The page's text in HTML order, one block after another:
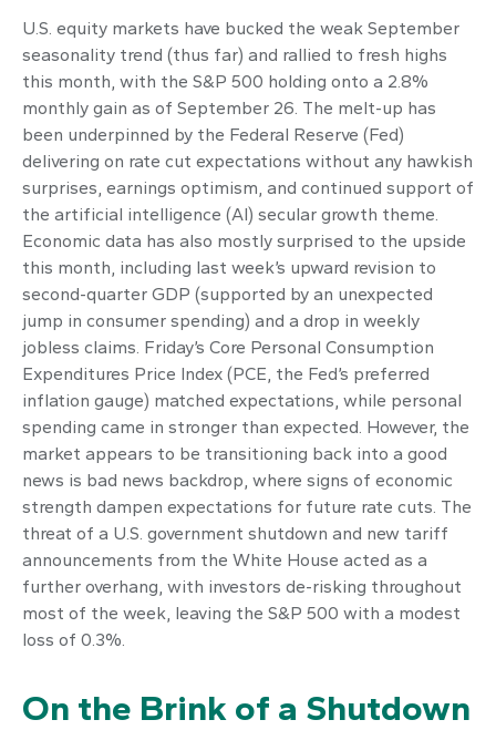
U.S. equity markets have bucked the weak September
seasonality trend (thus far) and rallied to fresh highs
this month, with the S&P 500 holding onto a 2.8%
monthly gain as of September 26. The melt-up has
been underpinned by the Federal Reserve (Fed)
delivering on rate cut expectations without any hawkish
surprises, earnings optimism, and continued support of
the artificial intelligence (AI) secular growth theme.
Economic data has also mostly surprised to the upside
this month, including last week’s upward revision to
second-quarter GDP (supported by an unexpected
jump in consumer spending) and a drop in weekly
jobless claims. Friday’s Core Personal Consumption
Expenditures Price Index (PCE, the Fed’s preferred
inflation gauge) matched expectations, while personal
spending came in stronger than expected. However, the
market appears to be transitioning back into a good
news is bad news backdrop, where signs of economic
strength dampen expectations for future rate cuts. The
threat of a U.S. government shutdown and new tariff
announcements from the White House acted as a
further overhang, with investors de-risking throughout
most of the week, leaving the S&P 500 with a modest
loss of 0.3%.
On the Brink of a Shutdown